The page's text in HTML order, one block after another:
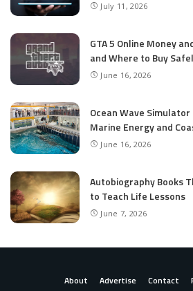
July 11, 2026
GTA 5 Online Money
and Where to Buy
June 16, 2026
Ocean Wave
Marine Energy and
June 16, 2026
Autobiography Books
to Teach Life Lessons
June 7, 2026
About Advertise Contact